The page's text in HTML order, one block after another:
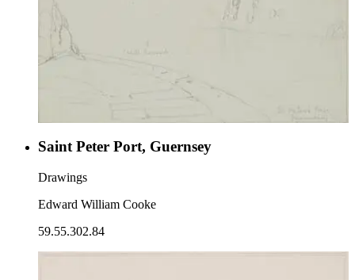
Saint Peter Port, Guernsey
Drawings
Edward William Cooke
59.55.302.84